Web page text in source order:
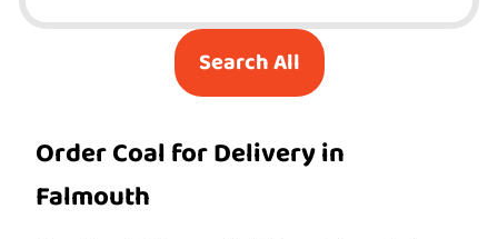
Search All
Order Coal for Delivery in
Falmouth